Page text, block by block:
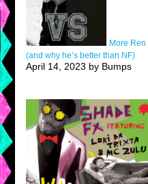
More Ren
(and why he’s better than NF)
April 14, 2023 by Bumps